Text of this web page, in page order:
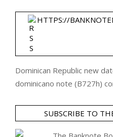
HTTPS://
Dominican Republic new
dominicano note (B727h)
SUBSCRIBE TO